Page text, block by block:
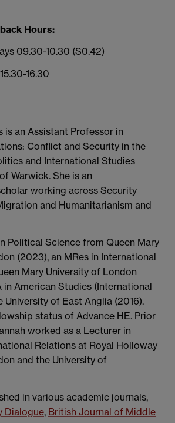
Hours:
09.30-10.30 (S0.42)
16.30
is an Assistant Professor in
Conflict and Security in the
and International Studies
Warwick. She is an
working across Security
and Humanitarianism and
Political Science from Queen Mary
(2023), an MRes in International
Mary University of London
in American Studies (International
University of East Anglia (2016).
status of Advance HE. Prior
worked as a Lecturer in
Relations at Royal Holloway
and the University of
in various academic journals,
Dialogue, British Journal of Middle